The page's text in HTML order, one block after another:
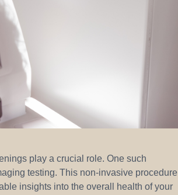
play a crucial role. One such
testing. This non-invasive procedure
insights into the overall health of your